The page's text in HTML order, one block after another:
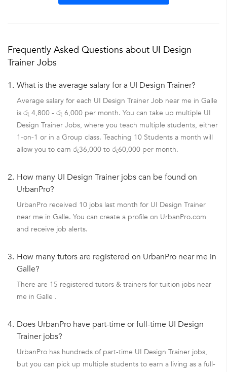
Frequently Asked Questions about UI Design
Trainer Jobs
1. What is the average salary for a UI Design Trainer?
Average salary for each UI Design Trainer Job near me in Galle
is රු 4,800 - රු 6,000 per month. You can take up multiple UI
Design Trainer Jobs, where you teach multiple students, either
1-on-1 or in a Group class. Teaching 10 Students a month will
allow you to earn රු36,000 to රු60,000 per month.
2. How many UI Design Trainer jobs can be found on
UrbanPro?
UrbanPro received 10 jobs last month for UI Design Trainer
near me in Galle. You can create a profile on UrbanPro.com
and receive job alerts.
3. How many tutors are registered on UrbanPro near me in
Galle?
There are 15 registered tutors & trainers for tuition jobs near
me in Galle .
4. Does UrbanPro have part-time or full-time UI Design
Trainer jobs?
UrbanPro has hundreds of part-time UI Design Trainer jobs,
but you can pick up multiple students to earn a living as a full-